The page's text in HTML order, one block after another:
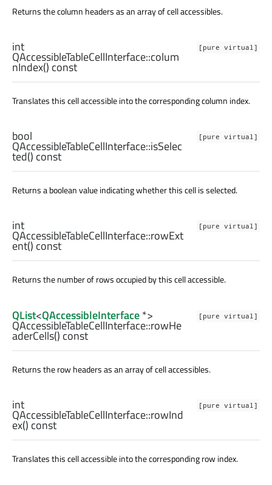
Returns the column headers as an array of cell accessibles.
[pure virtual]
int
QAccessibleTableCellInterface::colum
nIndex() const
Translates this cell accessible into the corresponding column index.
[pure virtual]
bool
QAccessibleTableCellInterface::isSelec
ted() const
Returns a boolean value indicating whether this cell is selected.
[pure virtual]
int
QAccessibleTableCellInterface::rowExt
ent() const
Returns the number of rows occupied by this cell accessible.
[pure virtual]
QList<QAccessibleInterface*>
QAccessibleTableCellInterface::rowHe
aderCells() const
Returns the row headers as an array of cell accessibles.
[pure virtual]
int
QAccessibleTableCellInterface::rowInd
ex() const
Translates this cell accessible into the corresponding row index.